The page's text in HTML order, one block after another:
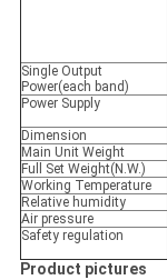
Single Output
Power(each band)
Power Supply
Dimension
Main Unit Weight
Full Set Weight(N.W.)
Working Temperature
Relative humidity
Air pressure
Safety regulation
Product pictures